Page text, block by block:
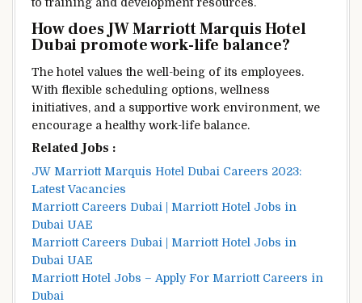
How does JW Marriott Marquis Hotel
Dubai promote work-life balance?
The hotel values the well-being of its employees.
With flexible scheduling options, wellness
initiatives, and a supportive work environment, we
encourage a healthy work-life balance.
Related Jobs :
JW Marriott Marquis Hotel Dubai Careers 2023:
Latest Vacancies
Marriott Careers Dubai | Marriott Hotel Jobs in
Dubai UAE
Marriott Careers Dubai | Marriott Hotel Jobs in
Dubai UAE
Marriott Hotel Jobs – Apply For Marriott Careers in
Dubai